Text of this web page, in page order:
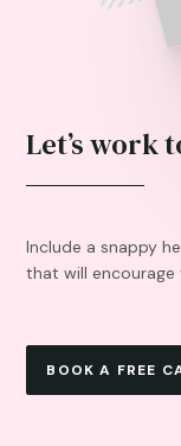
Let’s work
Include a snappy
that will encourage
BOOK A FREE